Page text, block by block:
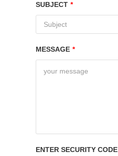
SUBJECT *
MESSAGE *
ENTER SECURITY CODE